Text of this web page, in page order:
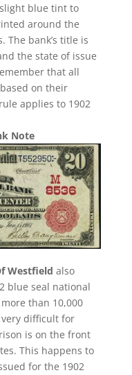
blue tint to
around the
The bank’s title is
the state of issue
that all
on their
applies to 1902
Note
Westfield also
blue seal national
than 10,000
difficult for
is on the front
This happens to
for the 1902